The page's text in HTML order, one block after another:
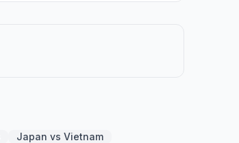
Japan vs Vietnam